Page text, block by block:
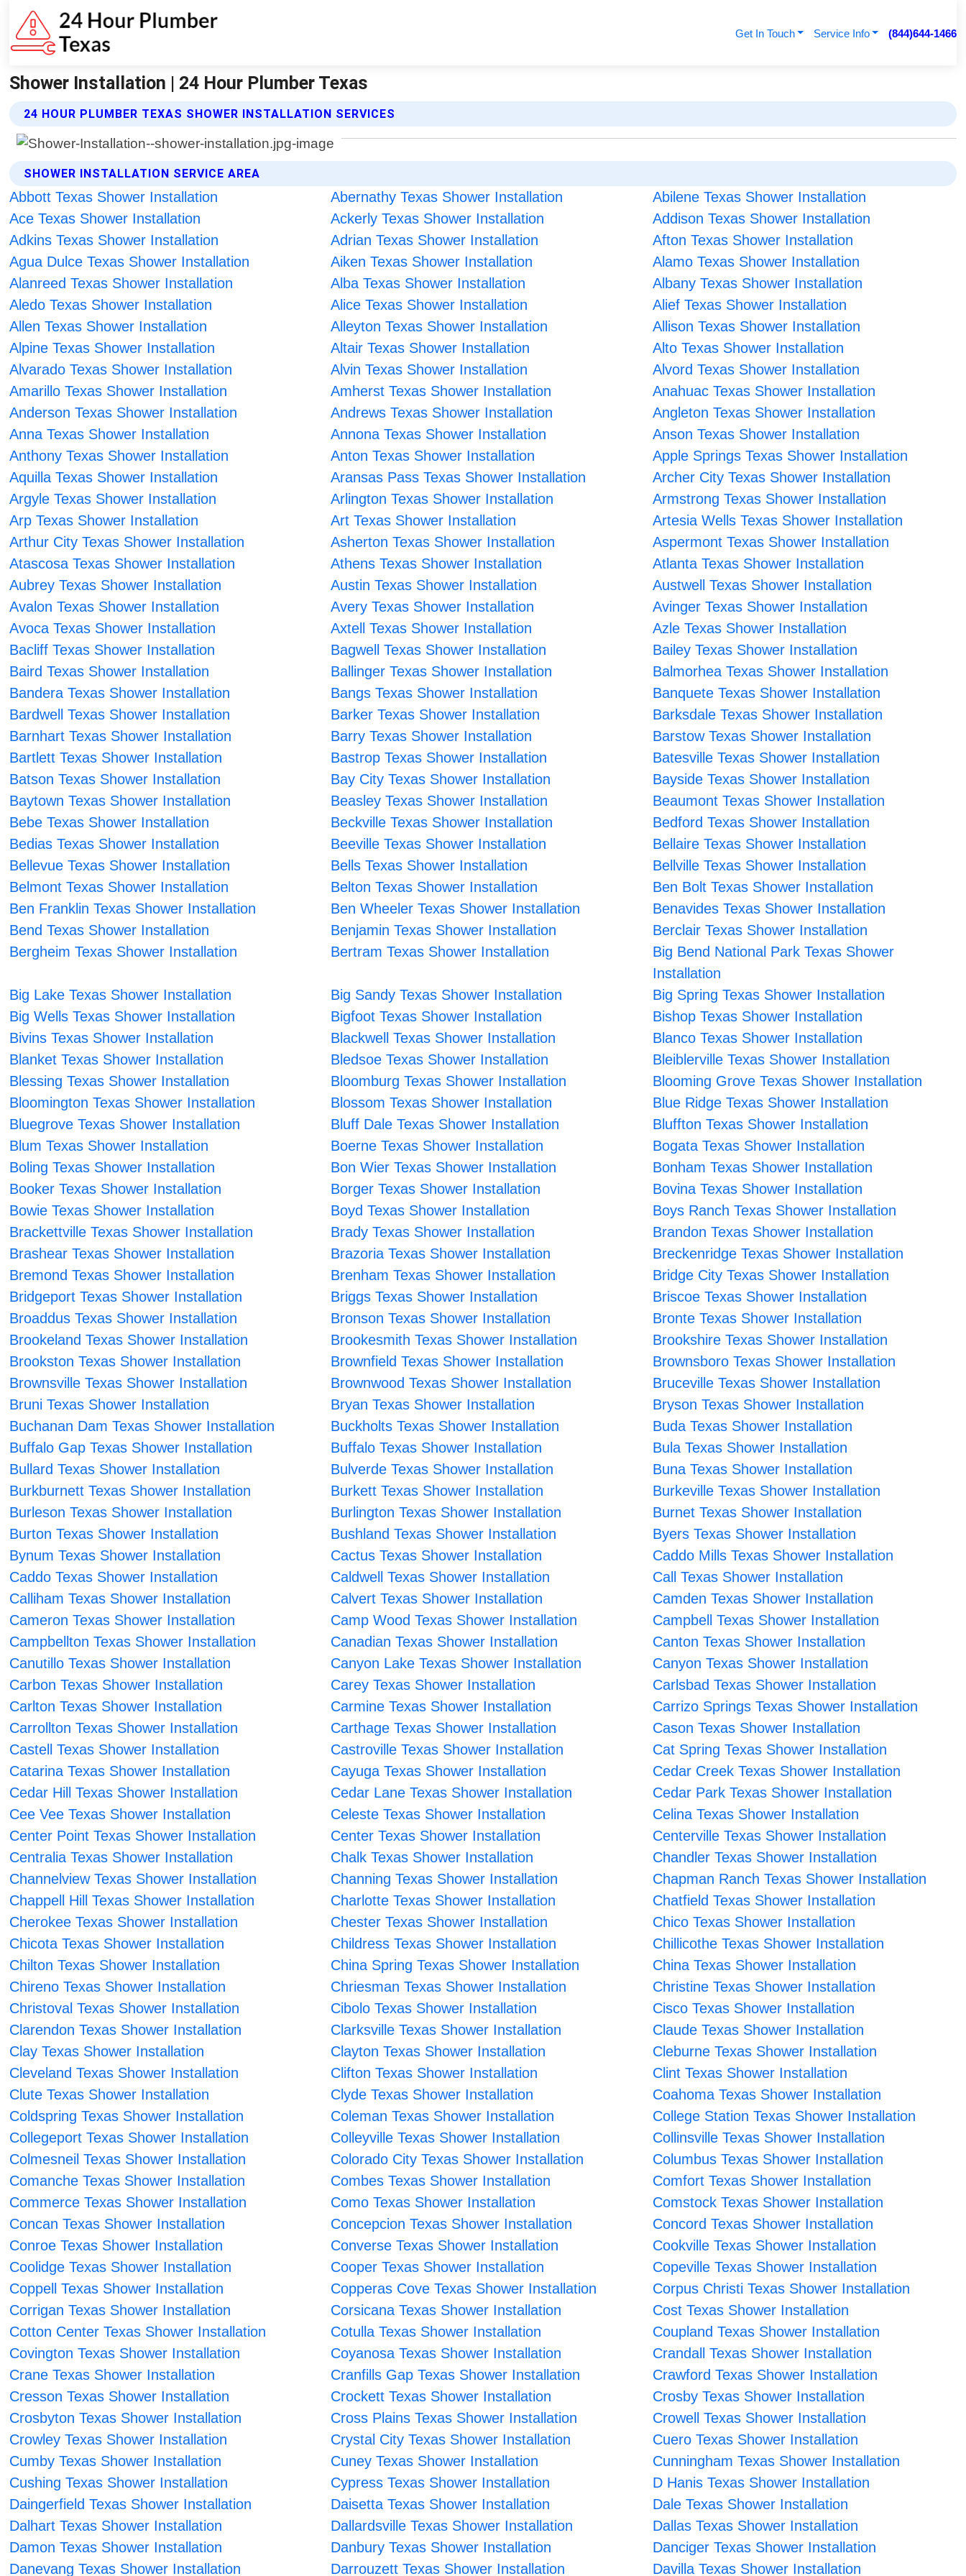
Get In Touch Service Info (844)644-1466
Shower Installation | 24 Hour Plumber Texas
24 HOUR PLUMBER TEXAS SHOWER INSTALLATION SERVICES
SHOWER INSTALLATION SERVICE AREA
Abbott Texas Shower Installation Abernathy Texas Shower Installation
Abilene Texas Shower Installation
Ace Texas Shower Installation
Ackerly Texas Shower Installation
Addison Texas Shower Installation
Adkins Texas Shower Installation
Adrian Texas Shower Installation
Afton Texas Shower Installation
Agua Dulce Texas Shower Installation
Aiken Texas Shower Installation
Alamo Texas Shower Installation
Alanreed Texas Shower Installation
Alba Texas Shower Installation
Albany Texas Shower Installation
Aledo Texas Shower Installation
Alice Texas Shower Installation
Alief Texas Shower Installation
Allen Texas Shower Installation
Alleyton Texas Shower Installation
Allison Texas Shower Installation
Alpine Texas Shower Installation
Altair Texas Shower Installation
Alto Texas Shower Installation
Alvarado Texas Shower Installation
Alvin Texas Shower Installation
Alvord Texas Shower Installation
Amarillo Texas Shower Installation
Amherst Texas Shower Installation
Anahuac Texas Shower Installation
Anderson Texas Shower Installation
Andrews Texas Shower Installation
Angleton Texas Shower Installation
Anna Texas Shower Installation
Annona Texas Shower Installation
Anson Texas Shower Installation
Anthony Texas Shower Installation
Anton Texas Shower Installation
Apple Springs Texas Shower Installation
Aquilla Texas Shower Installation
Aransas Pass Texas Shower Installation
Archer City Texas Shower Installation
Argyle Texas Shower Installation
Arlington Texas Shower Installation
Armstrong Texas Shower Installation
Arp Texas Shower Installation
Art Texas Shower Installation
Artesia Wells Texas Shower Installation
Arthur City Texas Shower Installation
Asherton Texas Shower Installation
Aspermont Texas Shower Installation
Atascosa Texas Shower Installation
Athens Texas Shower Installation
Atlanta Texas Shower Installation
Aubrey Texas Shower Installation
Austin Texas Shower Installation
Austwell Texas Shower Installation
Avalon Texas Shower Installation
Avery Texas Shower Installation
Avinger Texas Shower Installation
Avoca Texas Shower Installation
Axtell Texas Shower Installation
Azle Texas Shower Installation
Bacliff Texas Shower Installation
Bagwell Texas Shower Installation
Bailey Texas Shower Installation
Baird Texas Shower Installation
Ballinger Texas Shower Installation
Balmorhea Texas Shower Installation
Bandera Texas Shower Installation
Bangs Texas Shower Installation
Banquete Texas Shower Installation
Bardwell Texas Shower Installation
Barker Texas Shower Installation
Barksdale Texas Shower Installation
Barnhart Texas Shower Installation
Barry Texas Shower Installation
Barstow Texas Shower Installation
Bartlett Texas Shower Installation
Bastrop Texas Shower Installation
Batesville Texas Shower Installation
Batson Texas Shower Installation
Bay City Texas Shower Installation
Bayside Texas Shower Installation
Baytown Texas Shower Installation
Beasley Texas Shower Installation
Beaumont Texas Shower Installation
Bebe Texas Shower Installation
Beckville Texas Shower Installation
Bedford Texas Shower Installation
Bedias Texas Shower Installation
Beeville Texas Shower Installation
Bellaire Texas Shower Installation
Bellevue Texas Shower Installation
Bells Texas Shower Installation
Bellville Texas Shower Installation
Belmont Texas Shower Installation
Belton Texas Shower Installation
Ben Bolt Texas Shower Installation
Ben Franklin Texas Shower Installation
Ben Wheeler Texas Shower Installation
Benavides Texas Shower Installation
Bend Texas Shower Installation
Benjamin Texas Shower Installation
Berclair Texas Shower Installation
Bergheim Texas Shower Installation
Bertram Texas Shower Installation
Big Bend National Park Texas Shower
Installation
Big Lake Texas Shower Installation
Big Sandy Texas Shower Installation
Big Spring Texas Shower Installation
Big Wells Texas Shower Installation
Bigfoot Texas Shower Installation
Bishop Texas Shower Installation
Bivins Texas Shower Installation
Blackwell Texas Shower Installation
Blanco Texas Shower Installation
Blanket Texas Shower Installation
Bledsoe Texas Shower Installation
Bleiblerville Texas Shower Installation
Blessing Texas Shower Installation
Bloomburg Texas Shower Installation
Blooming Grove Texas Shower Installation
Bloomington Texas Shower Installation
Blossom Texas Shower Installation
Blue Ridge Texas Shower Installation
Bluegrove Texas Shower Installation
Bluff Dale Texas Shower Installation
Bluffton Texas Shower Installation
Blum Texas Shower Installation
Boerne Texas Shower Installation
Bogata Texas Shower Installation
Boling Texas Shower Installation
Bon Wier Texas Shower Installation
Bonham Texas Shower Installation
Booker Texas Shower Installation
Borger Texas Shower Installation
Bovina Texas Shower Installation
Bowie Texas Shower Installation
Boyd Texas Shower Installation
Boys Ranch Texas Shower Installation
Brackettville Texas Shower Installation
Brady Texas Shower Installation
Brandon Texas Shower Installation
Brashear Texas Shower Installation
Brazoria Texas Shower Installation
Breckenridge Texas Shower Installation
Bremond Texas Shower Installation
Brenham Texas Shower Installation
Bridge City Texas Shower Installation
Bridgeport Texas Shower Installation
Briggs Texas Shower Installation
Briscoe Texas Shower Installation
Broaddus Texas Shower Installation
Bronson Texas Shower Installation
Bronte Texas Shower Installation
Brookeland Texas Shower Installation
Brookesmith Texas Shower Installation
Brookshire Texas Shower Installation
Brookston Texas Shower Installation
Brownfield Texas Shower Installation
Brownsboro Texas Shower Installation
Brownsville Texas Shower Installation
Brownwood Texas Shower Installation
Bruceville Texas Shower Installation
Bruni Texas Shower Installation
Bryan Texas Shower Installation
Bryson Texas Shower Installation
Buchanan Dam Texas Shower Installation
Buckholts Texas Shower Installation
Buda Texas Shower Installation
Buffalo Gap Texas Shower Installation
Buffalo Texas Shower Installation
Bula Texas Shower Installation
Bullard Texas Shower Installation
Bulverde Texas Shower Installation
Buna Texas Shower Installation
Burkburnett Texas Shower Installation
Burkett Texas Shower Installation
Burkeville Texas Shower Installation
Burleson Texas Shower Installation
Burlington Texas Shower Installation
Burnet Texas Shower Installation
Burton Texas Shower Installation
Bushland Texas Shower Installation
Byers Texas Shower Installation
Bynum Texas Shower Installation
Cactus Texas Shower Installation
Caddo Mills Texas Shower Installation
Caddo Texas Shower Installation
Caldwell Texas Shower Installation
Call Texas Shower Installation
Calliham Texas Shower Installation
Calvert Texas Shower Installation
Camden Texas Shower Installation
Cameron Texas Shower Installation
Camp Wood Texas Shower Installation
Campbell Texas Shower Installation
Campbellton Texas Shower Installation
Canadian Texas Shower Installation
Canton Texas Shower Installation
Canutillo Texas Shower Installation
Canyon Lake Texas Shower Installation
Canyon Texas Shower Installation
Carbon Texas Shower Installation
Carey Texas Shower Installation
Carlsbad Texas Shower Installation
Carlton Texas Shower Installation
Carmine Texas Shower Installation
Carrizo Springs Texas Shower Installation
Carrollton Texas Shower Installation
Carthage Texas Shower Installation
Cason Texas Shower Installation
Castell Texas Shower Installation
Castroville Texas Shower Installation
Cat Spring Texas Shower Installation
Catarina Texas Shower Installation
Cayuga Texas Shower Installation
Cedar Creek Texas Shower Installation
Cedar Hill Texas Shower Installation
Cedar Lane Texas Shower Installation
Cedar Park Texas Shower Installation
Cee Vee Texas Shower Installation
Celeste Texas Shower Installation
Celina Texas Shower Installation
Center Point Texas Shower Installation
Center Texas Shower Installation
Centerville Texas Shower Installation
Centralia Texas Shower Installation
Chalk Texas Shower Installation
Chandler Texas Shower Installation
Channelview Texas Shower Installation
Channing Texas Shower Installation
Chapman Ranch Texas Shower Installation
Chappell Hill Texas Shower Installation
Charlotte Texas Shower Installation
Chatfield Texas Shower Installation
Cherokee Texas Shower Installation
Chester Texas Shower Installation
Chico Texas Shower Installation
Chicota Texas Shower Installation
Childress Texas Shower Installation
Chillicothe Texas Shower Installation
Chilton Texas Shower Installation
China Spring Texas Shower Installation
China Texas Shower Installation
Chireno Texas Shower Installation
Chriesman Texas Shower Installation
Christine Texas Shower Installation
Christoval Texas Shower Installation
Cibolo Texas Shower Installation
Cisco Texas Shower Installation
Clarendon Texas Shower Installation
Clarksville Texas Shower Installation
Claude Texas Shower Installation
Clay Texas Shower Installation
Clayton Texas Shower Installation
Cleburne Texas Shower Installation
Cleveland Texas Shower Installation
Clifton Texas Shower Installation
Clint Texas Shower Installation
Clute Texas Shower Installation
Clyde Texas Shower Installation
Coahoma Texas Shower Installation
Coldspring Texas Shower Installation
Coleman Texas Shower Installation
College Station Texas Shower Installation
Collegeport Texas Shower Installation
Colleyville Texas Shower Installation
Collinsville Texas Shower Installation
Colmesneil Texas Shower Installation
Colorado City Texas Shower Installation
Columbus Texas Shower Installation
Comanche Texas Shower Installation
Combes Texas Shower Installation
Comfort Texas Shower Installation
Commerce Texas Shower Installation
Como Texas Shower Installation
Comstock Texas Shower Installation
Concan Texas Shower Installation
Concepcion Texas Shower Installation
Concord Texas Shower Installation
Conroe Texas Shower Installation
Converse Texas Shower Installation
Cookville Texas Shower Installation
Coolidge Texas Shower Installation
Cooper Texas Shower Installation
Copeville Texas Shower Installation
Coppell Texas Shower Installation
Copperas Cove Texas Shower Installation
Corpus Christi Texas Shower Installation
Corrigan Texas Shower Installation
Corsicana Texas Shower Installation
Cost Texas Shower Installation
Cotton Center Texas Shower Installation
Cotulla Texas Shower Installation
Coupland Texas Shower Installation
Covington Texas Shower Installation
Coyanosa Texas Shower Installation
Crandall Texas Shower Installation
Crane Texas Shower Installation
Cranfills Gap Texas Shower Installation
Crawford Texas Shower Installation
Cresson Texas Shower Installation
Crockett Texas Shower Installation
Crosby Texas Shower Installation
Crosbyton Texas Shower Installation
Cross Plains Texas Shower Installation
Crowell Texas Shower Installation
Crowley Texas Shower Installation
Crystal City Texas Shower Installation
Cuero Texas Shower Installation
Cumby Texas Shower Installation
Cuney Texas Shower Installation
Cunningham Texas Shower Installation
Cushing Texas Shower Installation
Cypress Texas Shower Installation
D Hanis Texas Shower Installation
Daingerfield Texas Shower Installation
Daisetta Texas Shower Installation
Dale Texas Shower Installation
Dalhart Texas Shower Installation
Dallardsville Texas Shower Installation
Dallas Texas Shower Installation
Damon Texas Shower Installation
Danbury Texas Shower Installation
Danciger Texas Shower Installation
Danevang Texas Shower Installation
Darrouzett Texas Shower Installation Davilla Texas Shower Installation